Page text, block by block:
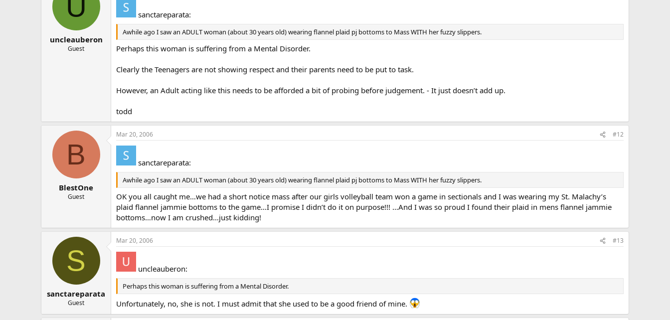
uncleauberon
Guest
sanctareparata:
Awhile ago I saw an ADULT woman (about 30 years old) wearing flannel plaid pj bottoms to Mass WITH her fuzzy slippers.
Perhaps this woman is suffering from a Mental Disorder.
Clearly the Teenagers are not showing respect and their parents need to be put to task.
However, an Adult acting like this needs to be afforded a bit of probing before judgement. - It just doesn’t add up.
todd
B
BlestOne
Guest
Mar 20, 2006 #12
sanctareparata:
Awhile ago I saw an ADULT woman (about 30 years old) wearing flannel plaid pj bottoms to Mass WITH her fuzzy slippers.
OK you all caught me…we had a short notice mass after our girls volleyball team won a game in sectionals and I was wearing my St. Malachy’s
plaid flannel jammie bottoms to the game…I promise I didn’t do it on purpose!!! …And I was so proud I found their plaid in mens flannel jammie
bottoms…now I am crushed…just kidding!
S
sanctareparata
Guest
Mar 20, 2006 #13
uncleauberon:
Perhaps this woman is suffering from a Mental Disorder.
Unfortunately, no, she is not. I must admit that she used to be a good friend of mine.